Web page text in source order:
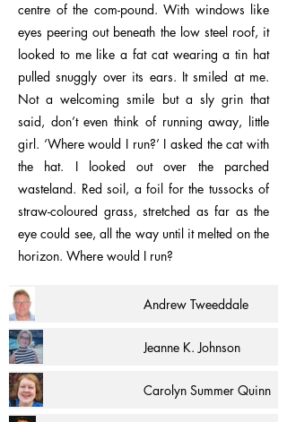
centre of the com-pound. With windows like
eyes peering out beneath the low steel roof, it
looked to me like a fat cat wearing a tin hat
pulled snuggly over its ears. It smiled at me.
Not a welcoming smile but a sly grin that
said, don’t even think of running away, little
girl. ‘Where would I run?’ I asked the cat with
the hat. I looked out over the parched
wasteland. Red soil, a foil for the tussocks of
straw-coloured grass, stretched as far as the
eye could see, all the way until it melted on the
horizon. Where would I run?
Andrew Tweeddale
Jeanne K. Johnson
Carolyn Summer Quinn